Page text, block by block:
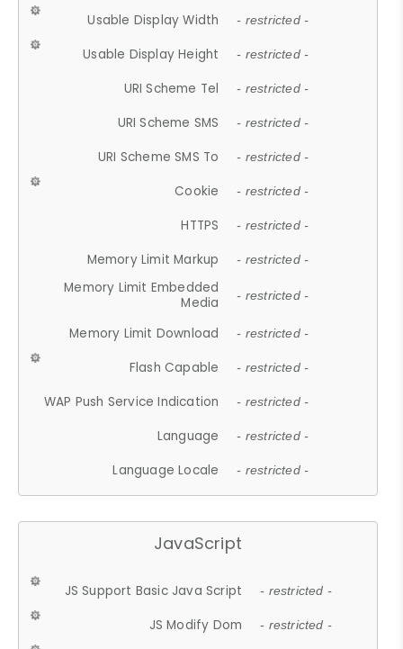
Usable Display Width - restricted -
Usable Display Height - restricted -
URI Scheme Tel - restricted -
URI Scheme SMS - restricted -
URI Scheme SMS To - restricted -
Cookie - restricted -
HTTPS - restricted -
Memory Limit Markup - restricted -
Memory Limit Embedded
Media
- restricted -
Memory Limit Download - restricted -
Flash Capable - restricted -
WAP Push Service Indication - restricted -
Language - restricted -
Language Locale - restricted -
JavaScript
JS Support Basic Java Script - restricted -
JS Modify Dom - restricted -